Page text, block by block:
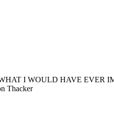
I WOULD HAVE EVER
Thacker